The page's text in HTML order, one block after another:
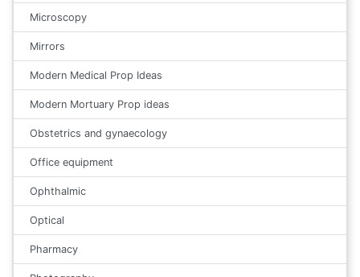
Microscopy
Mirrors
Modern Medical Prop Ideas
Modern Mortuary Prop ideas
Obstetrics and gynaecology
Office equipment
Ophthalmic
Optical
Pharmacy